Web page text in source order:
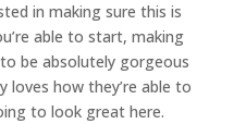
in making sure this is
able to start, making
be absolutely gorgeous
loves how they’re able to
to look great here.